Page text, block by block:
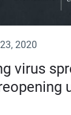
2020
virus